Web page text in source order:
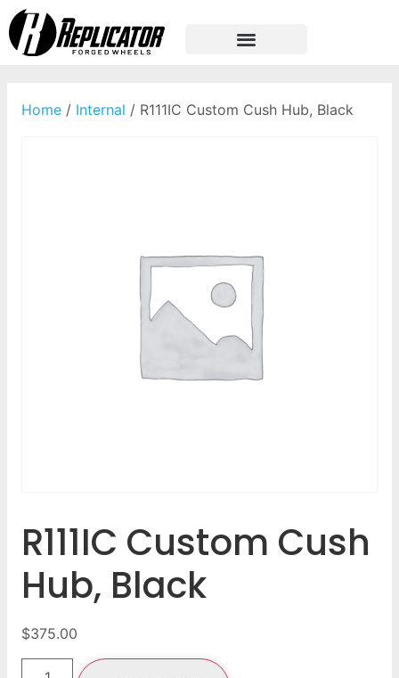
Home / Internal / R111IC Custom Cush Hub, Black
R111IC Custom Cush
Hub, Black
$375.00